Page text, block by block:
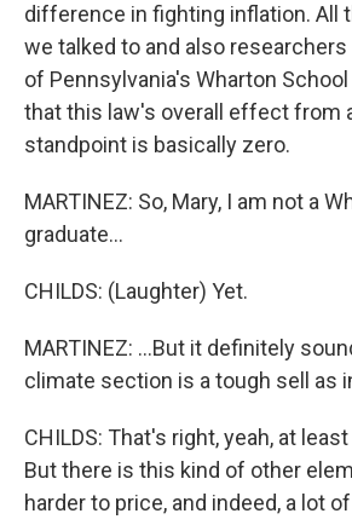
difference in fighting inflation. All
we talked to and also
of Pennsylvania's Wharton
that this law's overall effect from
standpoint is basically zero.
MARTINEZ: So, Mary, I am not a
graduate...
CHILDS: (Laughter) Yet.
MARTINEZ: ...But it definitely
climate section is a tough sell as
CHILDS: That's right, yeah, at
But there is this kind of other
harder to price, and indeed, a lot